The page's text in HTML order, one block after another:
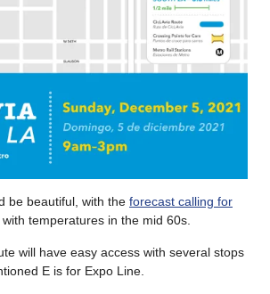
be beautiful, with the forecast calling for
with temperatures in the mid 60s.
will have easy access with several stops
E is for Expo Line.